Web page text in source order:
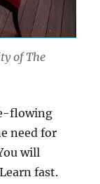
of The
flowing
need for
will
fast.